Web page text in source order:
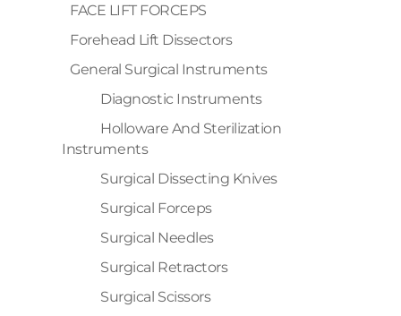
FACE LIFT FORCEPS
Forehead Lift Dissectors
General Surgical Instruments
Diagnostic Instruments
Holloware And Sterilization
Instruments
Surgical Dissecting Knives
Surgical Forceps
Surgical Needles
Surgical Retractors
Surgical Scissors